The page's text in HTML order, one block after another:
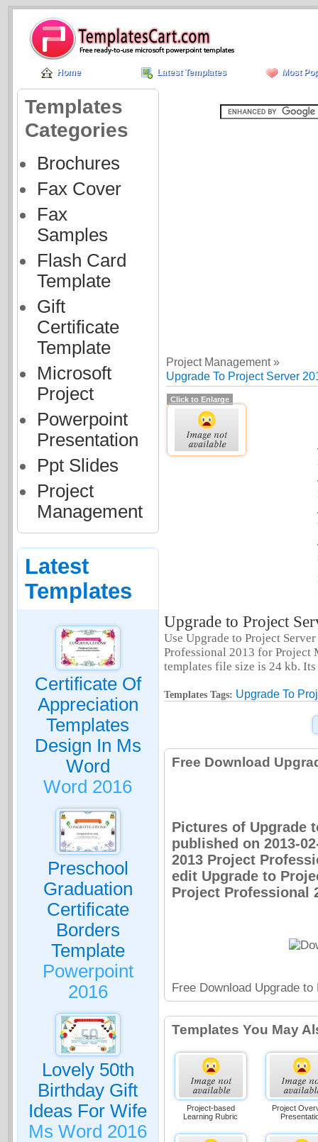
Home Latest Templates Most
Templates
Categories
Brochures
Fax Cover
Fax
Samples
Flash Card
Template
Gift
Certificate
Template
Microsoft
Project
Powerpoint
Presentation
Ppt Slides
Project
Management
Latest
Templates
Certificate Of
Appreciation
Templates
Design In Ms
Word
Word 2016
Preschool
Graduation
Certificate
Borders
Template
Powerpoint
2016
Lovely 50th
Birthday Gift
Ideas For Wife
Ms Word 2016
Project Management »
Upgrade To Project Server
Click to Enlarge
Upgrade to Project
Use Upgrade to Project
Professional 2013 for Project
templates file size is 24 kb.
Templates Tags: Upgrade To
Free Download
Pictures of Upgrade
published on 2013-
2013 Project
edit Upgrade to
Project Professional
Free Download Upgrade
Templates You May
Project-based
Learning Rubric
Project